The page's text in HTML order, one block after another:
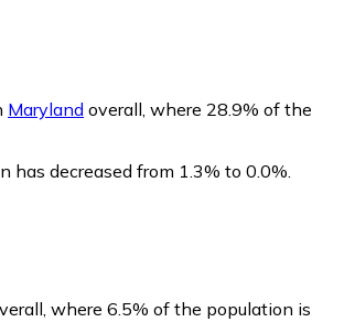
Maryland overall, where 28.9% of the
has decreased from 1.3% to 0.0%.
where 6.5% of the population is